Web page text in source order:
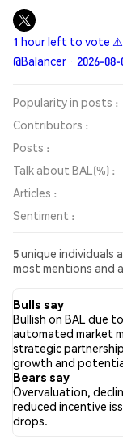
1 hour left to vote
@Balancer · 2026-08-
Popularity in posts :
Contributors :
Posts :
Talk about BAL(%) :
Articles :
Sentiment :
5 unique individuals
most mentions and
has been Bullish.
about BAL. On
sentiment
sentiment about
BAL. These
Bulls say
Bullish on BAL due
automated market
strategic
growth and
Bears say
Overvaluation,
reduced incentive
drops.